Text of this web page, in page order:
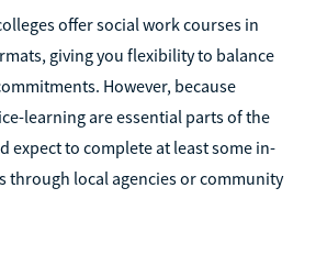
offer social work courses in
giving you flexibility to balance
However, because
learning are essential parts of the
expect to complete at least some in-
through local agencies or community